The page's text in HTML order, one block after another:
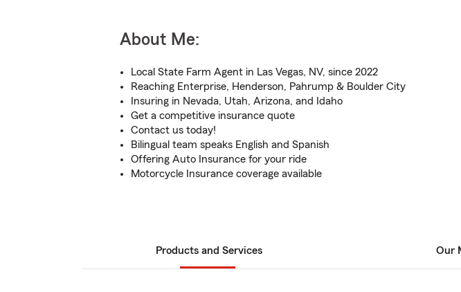
About Me:
Local State Farm Agent in Las Vegas, NV, since 2022
Reaching Enterprise, Henderson, Pahrump & Boulder City
Insuring in Nevada, Utah, Arizona, and Idaho
Get a competitive insurance quote
Contact us today!
Bilingual team speaks English and Spanish
Offering Auto Insurance for your ride
Motorcycle Insurance coverage available
Products and Services Our